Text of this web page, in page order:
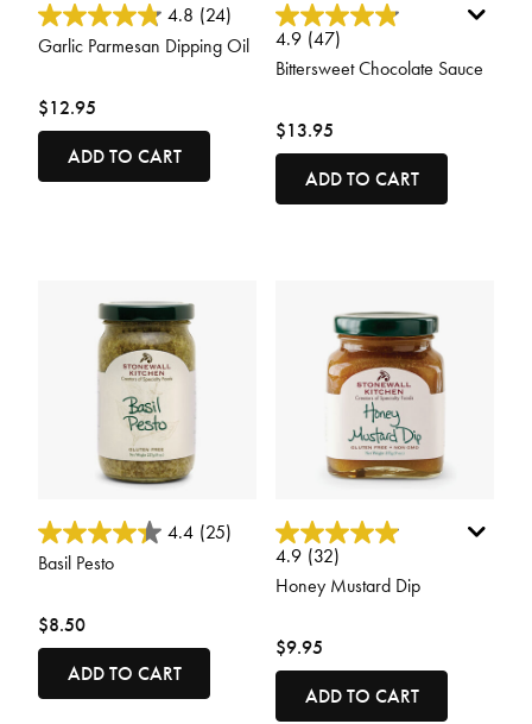
5 out of 5 Customer Rating
4.8 (24)
Garlic Parmesan Dipping Oil
$12.95
ADD TO CART
3.4 out of 5 Customer Rating
4.9 (47)
Bittersweet Chocolate Sauce
$13.95
ADD TO CART
5 out of 5 Customer Rating
4.4 (25)
Basil Pesto
$8.50
ADD TO CART
3.7 out of 5 Customer Rating
4.9 (32)
Honey Mustard Dip
$9.95
ADD TO CART